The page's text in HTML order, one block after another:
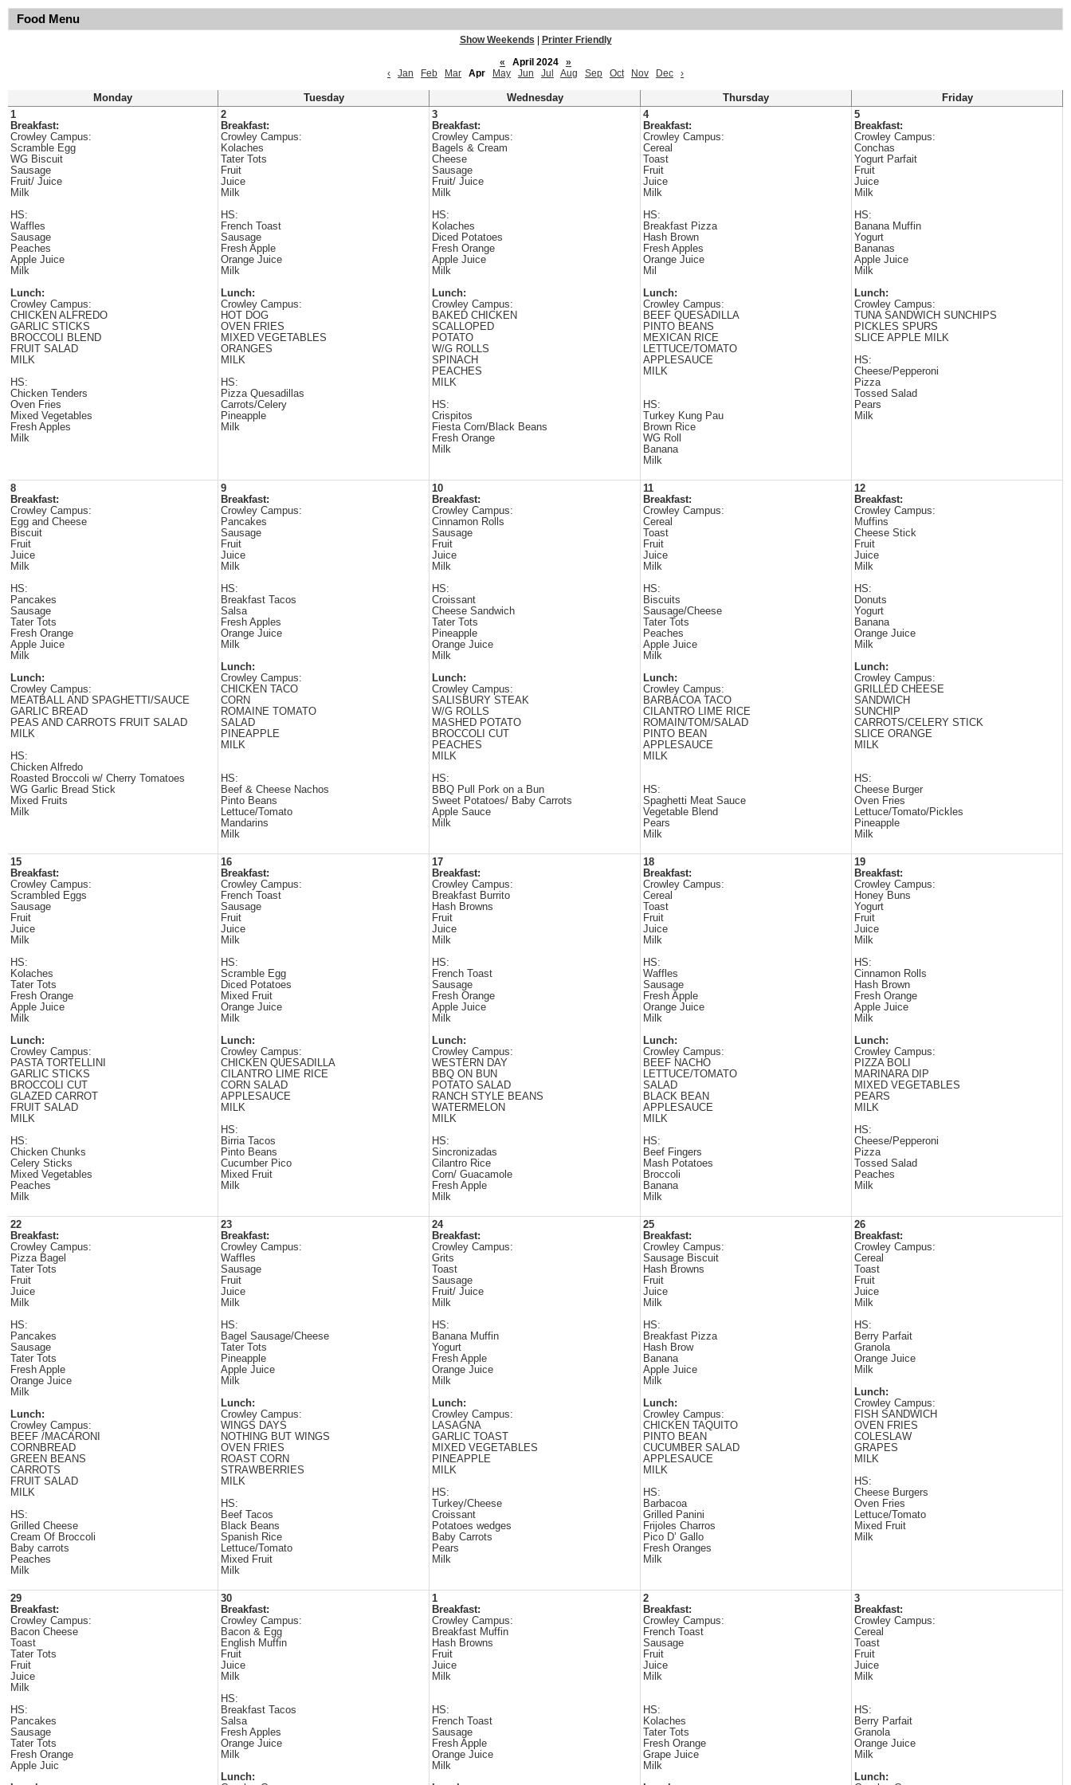
Food Menu
Show Weekends
Printer Friendly
«
April 2024
»
‹
Jan Feb Mar Apr May Jun Jul Aug Sep Oct Nov Dec ›
Monday Tuesday Wednesday Thursday
Friday
1
Breakfast:
Crowley Campus:
Scramble Egg
WG Biscuit
Sausage
Fruit/ Juice
Milk
HS:
Waffles
Sausage
Peaches
Apple Juice
Milk
Lunch:
Crowley Campus:
CHICKEN ALFREDO
GARLIC STICKS
BROCCOLI BLEND
FRUIT SALAD
MILK
HS:
Chicken Tenders
Oven Fries
Mixed Vegetables
Fresh Apples
Milk
2
Breakfast:
Crowley Campus:
Kolaches
Tater Tots
Fruit
Juice
Milk
HS:
French Toast
Sausage
Fresh Apple
Orange Juice
Milk
Lunch:
Crowley Campus:
HOT DOG
OVEN FRIES
MIXED VEGETABLES
ORANGES
MILK
HS:
Pizza Quesadillas
Carrots/Celery
Pineapple
Milk
3
Breakfast:
Crowley Campus:
Bagels & Cream
Cheese
Sausage
Fruit/ Juice
Milk
HS:
Kolaches
Diced Potatoes
Fresh Orange
Apple Juice
Milk
Lunch:
Crowley Campus:
BAKED CHICKEN
SCALLOPED
POTATO
W/G ROLLS
SPINACH
PEACHES
MILK
HS:
Crispitos
Fiesta Corn/Black Beans
Fresh Orange
Milk
4
Breakfast:
Crowley Campus:
Cereal
Toast
Fruit
Juice
Milk
HS:
Breakfast Pizza
Hash Brown
Fresh Apples
Orange Juice
Mil
Lunch:
Crowley Campus:
BEEF QUESADILLA
PINTO BEANS
MEXICAN RICE
LETTUCE/TOMATO
APPLESAUCE
MILK
HS:
Turkey Kung Pau
Brown Rice
WG Roll
Banana
Milk
5
Breakfast:
Crowley Campus:
Conchas
Yogurt Parfait
Fruit
Juice
Milk
HS:
Banana Muffin
Yogurt
Bananas
Apple Juice
Milk
Lunch:
Crowley Campus:
TUNA SANDWICH SUNCHIPS
PICKLES SPURS
SLICE APPLE MILK
HS:
Cheese/Pepperoni
Pizza
Tossed Salad
Pears
Milk
8
Breakfast:
Crowley Campus:
Egg and Cheese
Biscuit
Fruit
Juice
Milk
HS:
Pancakes
Sausage
Tater Tots
Fresh Orange
Apple Juice
Milk
Lunch:
Crowley Campus:
MEATBALL AND SPAGHETTI/SAUCE
GARLIC BREAD
PEAS AND CARROTS FRUIT SALAD
MILK
HS:
Chicken Alfredo
Roasted Broccoli w/ Cherry Tomatoes
WG Garlic Bread Stick
Mixed Fruits
Milk
9
Breakfast:
Crowley Campus:
Pancakes
Sausage
Fruit
Juice
Milk
HS:
Breakfast Tacos
Salsa
Fresh Apples
Orange Juice
Milk
Lunch:
Crowley Campus:
CHICKEN TACO
CORN
ROMAINE TOMATO
SALAD
PINEAPPLE
MILK
HS:
Beef & Cheese Nachos
Pinto Beans
Lettuce/Tomato
Mandarins
Milk
10
Breakfast:
Crowley Campus:
Cinnamon Rolls
Sausage
Fruit
Juice
Milk
HS:
Croissant
Cheese Sandwich
Tater Tots
Pineapple
Orange Juice
Milk
Lunch:
Crowley Campus:
SALISBURY STEAK
W/G ROLLS
MASHED POTATO
BROCCOLI CUT
PEACHES
MILK
HS:
BBQ Pull Pork on a Bun
Sweet Potatoes/ Baby Carrots
Apple Sauce
Milk
11
Breakfast:
Crowley Campus:
Cereal
Toast
Fruit
Juice
Milk
HS:
Biscuits
Sausage/Cheese
Tater Tots
Peaches
Apple Juice
Milk
Lunch:
Crowley Campus:
BARBACOA TACO
CILANTRO LIME RICE
ROMAIN/TOM/SALAD
PINTO BEAN
APPLESAUCE
MILK
HS:
Spaghetti Meat Sauce
Vegetable Blend
Pears
Milk
12
Breakfast:
Crowley Campus:
Muffins
Cheese Stick
Fruit
Juice
Milk
HS:
Donuts
Yogurt
Banana
Orange Juice
Milk
Lunch:
Crowley Campus:
GRILLED CHEESE
SANDWICH
SUNCHIP
CARROTS/CELERY STICK
SLICE ORANGE
MILK
HS:
Cheese Burger
Oven Fries
Lettuce/Tomato/Pickles
Pineapple
Milk
15
Breakfast:
Crowley Campus:
Scrambled Eggs
Sausage
Fruit
Juice
Milk
HS:
Kolaches
Tater Tots
Fresh Orange
Apple Juice
Milk
Lunch:
Crowley Campus:
PASTA TORTELLINI
GARLIC STICKS
BROCCOLI CUT
GLAZED CARROT
FRUIT SALAD
MILK
HS:
Chicken Chunks
Celery Sticks
Mixed Vegetables
Peaches
Milk
16
Breakfast:
Crowley Campus:
French Toast
Sausage
Fruit
Juice
Milk
HS:
Scramble Egg
Diced Potatoes
Mixed Fruit
Orange Juice
Milk
Lunch:
Crowley Campus:
CHICKEN QUESADILLA
CILANTRO LIME RICE
CORN SALAD
APPLESAUCE
MILK
HS:
Birria Tacos
Pinto Beans
Cucumber Pico
Mixed Fruit
Milk
17
Breakfast:
Crowley Campus:
Breakfast Burrito
Hash Browns
Fruit
Juice
Milk
HS:
French Toast
Sausage
Fresh Orange
Apple Juice
Milk
Lunch:
Crowley Campus:
WESTERN DAY
BBQ ON BUN
POTATO SALAD
RANCH STYLE BEANS
WATERMELON
MILK
HS:
Sincronizadas
Cilantro Rice
Corn/ Guacamole
Fresh Apple
Milk
18
Breakfast:
Crowley Campus:
Cereal
Toast
Fruit
Juice
Milk
HS:
Waffles
Sausage
Fresh Apple
Orange Juice
Milk
Lunch:
Crowley Campus:
BEEF NACHO
LETTUCE/TOMATO
SALAD
BLACK BEAN
APPLESAUCE
MILK
HS:
Beef Fingers
Mash Potatoes
Broccoli
Banana
Milk
19
Breakfast:
Crowley Campus:
Honey Buns
Yogurt
Fruit
Juice
Milk
HS:
Cinnamon Rolls
Hash Brown
Fresh Orange
Apple Juice
Milk
Lunch:
Crowley Campus:
PIZZA BOLI
MARINARA DIP
MIXED VEGETABLES
PEARS
MILK
HS:
Cheese/Pepperoni
Pizza
Tossed Salad
Peaches
Milk
22
Breakfast:
Crowley Campus:
Pizza Bagel
Tater Tots
Fruit
Juice
Milk
HS:
Pancakes
Sausage
Tater Tots
Fresh Apple
Orange Juice
Milk
Lunch:
Crowley Campus:
BEEF /MACARONI
CORNBREAD
GREEN BEANS
CARROTS
FRUIT SALAD
MILK
HS:
Grilled Cheese
Cream Of Broccoli
Baby carrots
Peaches
Milk
23
Breakfast:
Crowley Campus:
Waffles
Sausage
Fruit
Juice
Milk
HS:
Bagel Sausage/Cheese
Tater Tots
Pineapple
Apple Juice
Milk
Lunch:
Crowley Campus:
WINGS DAYS
NOTHING BUT WINGS
OVEN FRIES
ROAST CORN
STRAWBERRIES
MILK
HS:
Beef Tacos
Black Beans
Spanish Rice
Lettuce/Tomato
Mixed Fruit
Milk
24
Breakfast:
Crowley Campus:
Grits
Toast
Sausage
Fruit/ Juice
Milk
HS:
Banana Muffin
Yogurt
Fresh Apple
Orange Juice
Milk
Lunch:
Crowley Campus:
LASAGNA
GARLIC TOAST
MIXED VEGETABLES
PINEAPPLE
MILK
HS:
Turkey/Cheese
Croissant
Potatoes wedges
Baby Carrots
Pears
Milk
25
Breakfast:
Crowley Campus:
Sausage Biscuit
Hash Browns
Fruit
Juice
Milk
HS:
Breakfast Pizza
Hash Brow
Banana
Apple Juice
Milk
Lunch:
Crowley Campus:
CHICKEN TAQUITO
PINTO BEAN
CUCUMBER SALAD
APPLESAUCE
MILK
HS:
Barbacoa
Grilled Panini
Frijoles Charros
Pico D’ Gallo
Fresh Oranges
Milk
26
Breakfast:
Crowley Campus:
Cereal
Toast
Fruit
Juice
Milk
HS:
Berry Parfait
Granola
Orange Juice
Milk
Lunch:
Crowley Campus:
FISH SANDWICH
OVEN FRIES
COLESLAW
GRAPES
MILK
HS:
Cheese Burgers
Oven Fries
Lettuce/Tomato
Mixed Fruit
Milk
29
Breakfast:
Crowley Campus:
Bacon Cheese
Toast
Tater Tots
Fruit
Juice
Milk
HS:
Pancakes
Sausage
Tater Tots
Fresh Orange
Apple Juic
30
Breakfast:
Crowley Campus:
Bacon & Egg
English Muffin
Fruit
Juice
Milk
HS:
Breakfast Tacos
Salsa
Fresh Apples
Orange Juice
Milk
Lunch:
1
Breakfast:
Crowley Campus:
Breakfast Muffin
Hash Browns
Fruit
Juice
Milk
HS:
French Toast
Sausage
Fresh Apple
Orange Juice
Milk
2
Breakfast:
Crowley Campus:
French Toast
Sausage
Fruit
Juice
Milk
HS:
Kolaches
Tater Tots
Fresh Orange
Grape Juice
Milk
3
Breakfast:
Crowley Campus:
Cereal
Toast
Fruit
Juice
Milk
HS:
Berry Parfait
Granola
Orange Juice
Milk
Lunch: